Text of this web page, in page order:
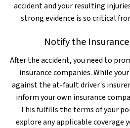
accident and your resulting
strong evidence is so critical
Notify the
After the accident, you need to
insurance companies. While
against the at-fault driver's
inform your own insurance
This fulfills the terms of your
explore any applicable coverage